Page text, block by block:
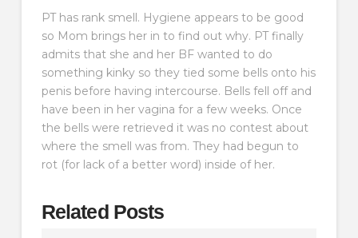
PT has rank smell. Hygiene appears to be good
so Mom brings her in to find out why. PT finally
admits that she and her BF wanted to do
something kinky so they tied some bells onto his
penis before having intercourse. Bells fell off and
have been in her vagina for a few weeks. Once
the bells were retrieved it was no contest about
where the smell was from. They had begun to
rot (for lack of a better word) inside of her.
Related Posts